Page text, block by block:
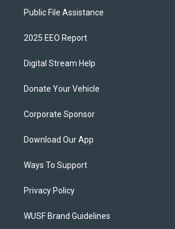
Public File Assistance
2025 EEO Report
Digital Stream Help
Donate Your Vehicle
Corporate Sponsor
Download Our App
Ways To Support
Privacy Policy
WUSF Brand Guidelines